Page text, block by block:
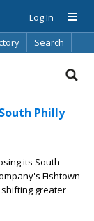
Log In
Search
Philly
its South
Fishtown
greater